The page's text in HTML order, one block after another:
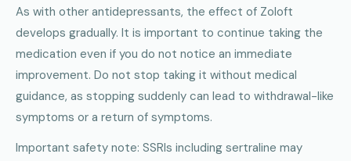
As with other antidepressants, the effect of Zoloft
develops gradually. It is important to continue taking the
medication even if you do not notice an immediate
improvement. Do not stop taking it without medical
guidance, as stopping suddenly can lead to withdrawal-like
symptoms or a return of symptoms.
Important safety note: SSRIs including sertraline may